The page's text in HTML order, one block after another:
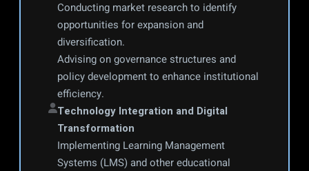
Conducting market research to identify
opportunities for expansion and
diversification.
Advising on governance structures and
policy development to enhance institutional
efficiency.
Technology Integration and Digital
Transformation
Implementing Learning Management
Systems (LMS) and other educational